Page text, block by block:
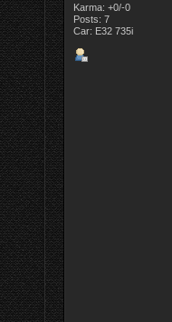
Karma: +0/-0
Posts: 7
Car: E32 735i